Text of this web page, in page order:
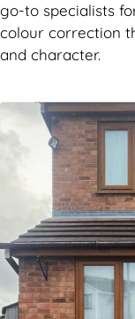
go-to specialists
colour correction
and character.